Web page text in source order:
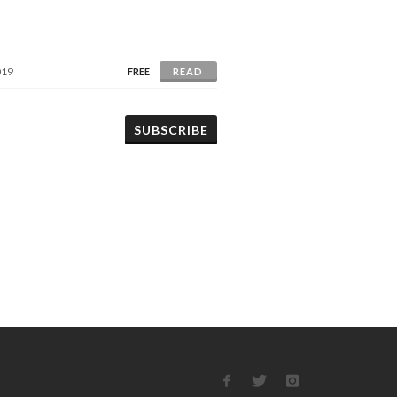
FREE READ
SUBSCRIBE